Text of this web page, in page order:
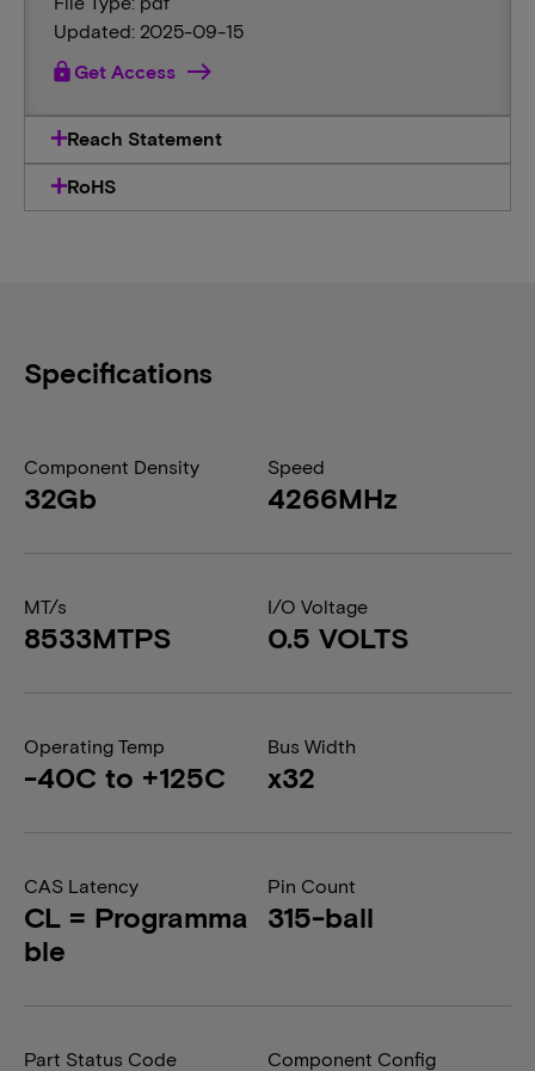
Updated: 2025-09-15
lockGet Access
Reach Statement
RoHS
Specifications
Component Density
32Gb
Speed
4266MHz
MT/s
8533MTPS
I/O Voltage
0.5 VOLTS
Operating Temp
-40C to +125C
Bus Width
x32
CAS Latency
CL = Programma
ble
Pin Count
315-ball
Part Status Code Component Config